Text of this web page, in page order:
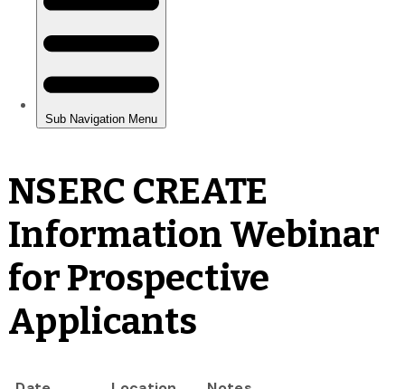
NSERC CREATE
Information Webinar
for Prospective
Applicants